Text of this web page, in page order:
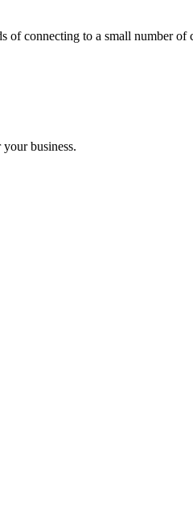
of connecting to a small number
business.